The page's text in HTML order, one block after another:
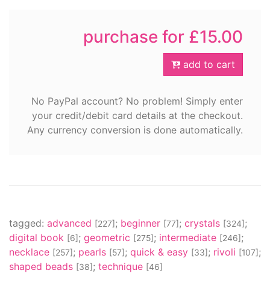
purchase for £15.00
add to cart
No PayPal account? No problem! Simply enter
your credit/debit card details at the checkout.
Any currency conversion is done automatically.
tagged: advanced [227] ; beginner [77] ; crystals [324] ;
digital book [6] ; geometric [275] ; intermediate [246] ;
necklace [257] ; pearls [57] ; quick & easy [33] ; rivoli [107] ;
shaped beads [38] ; technique [46]